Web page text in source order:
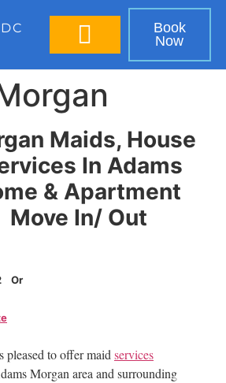
Book
Now
Maids, House
In Adams
& Apartment
In/ Out
Or
pleased to offer maid services
Morgan area and surrounding